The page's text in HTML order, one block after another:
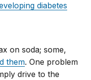
diabetes
on soda; some,
them. One problem
drive to the